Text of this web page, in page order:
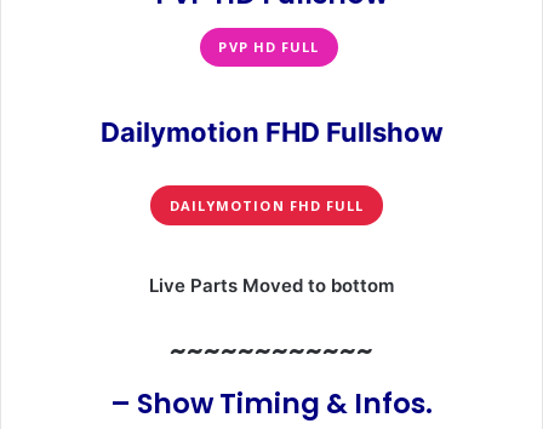
PVP HD FULL
Dailymotion FHD Fullshow
DAILYMOTION FHD FULL
Live Parts Moved to bottom
~~~~~~~~~~~~
– Show Timing & Infos.